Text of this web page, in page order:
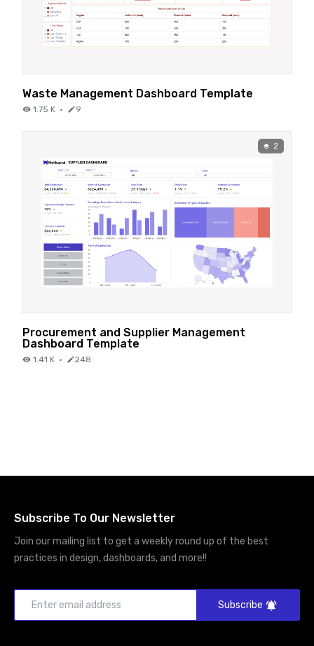
Waste Management Dashboard Template
1.75 K · 9
2
Procurement and Supplier Management
Dashboard Template
1.41 K · 248
Subscribe To Our Newsletter
Join our mailing list to get a weekly round up of the best
practices in design, dashboards, and more!!
Subscribe